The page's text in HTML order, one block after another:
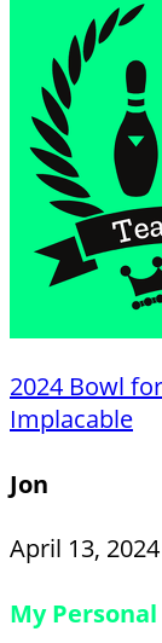
2024 Bowl
Implacable
Jon
April 13,
My